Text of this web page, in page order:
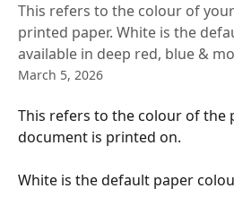
This refers to the colour of
printed paper. White is the
available in deep red, blue &
March 5, 2026
This refers to the colour of the
document is printed on.
White is the default paper